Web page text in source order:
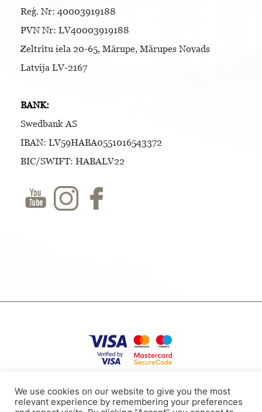
Reģ. Nr: 40003919188
PVN Nr: LV40003919188
Zeltrītu iela 20-65, Mārupe, Mārupes Novads
Latvija LV-2167
BANK:
Swedbank AS
IBAN: LV59HABA0551016543372
BIC/SWIFT: HABALV22
We use cookies on our website to give you the most
relevant experience by remembering your preferences